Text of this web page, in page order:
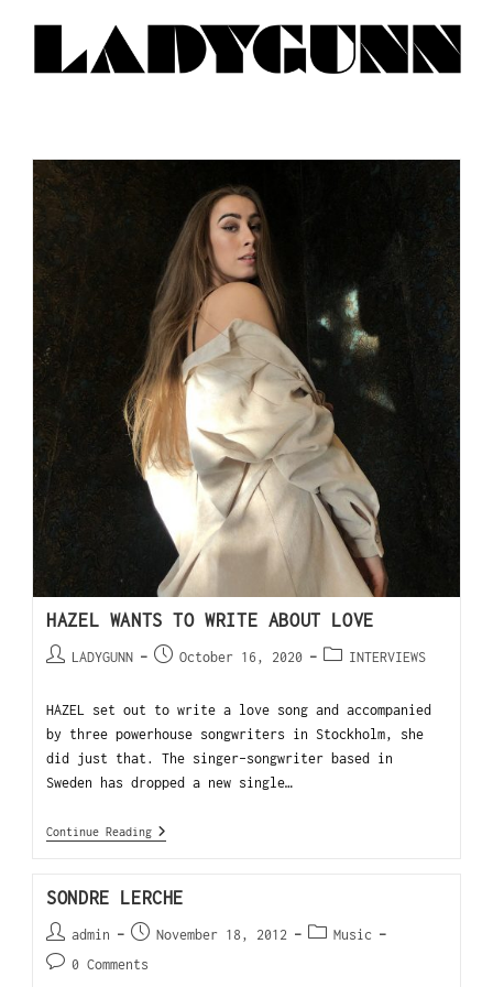
HAZEL WANTS TO WRITE ABOUT LOVE
LADYGUNN October 16, 2020 INTERVIEWS
HAZEL set out to write a love song and accompanied
by three powerhouse songwriters in Stockholm, she
did just that. The singer-songwriter based in
Sweden has dropped a new single…
Continue Reading
SONDRE LERCHE
admin November 18, 2012
Music
0 Comments